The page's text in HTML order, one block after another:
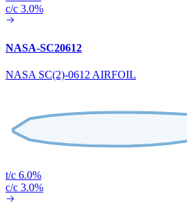
c/c 3.0%
NASA-SC20612
NASA SC(2)-0612 AIRFOIL
t/c 6.0%
c/c 3.0%